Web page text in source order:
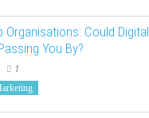
Organisations: Could Digital
You By?
1